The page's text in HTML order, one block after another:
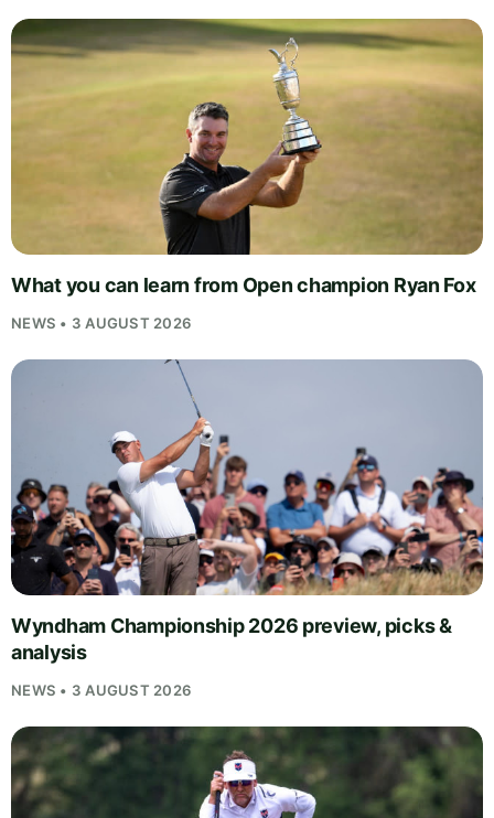
What you can learn from Open champion Ryan Fox
NEWS • 3 AUGUST 2026
Wyndham Championship 2026 preview, picks &
analysis
NEWS • 3 AUGUST 2026